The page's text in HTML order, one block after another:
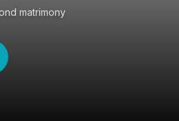
matrimony